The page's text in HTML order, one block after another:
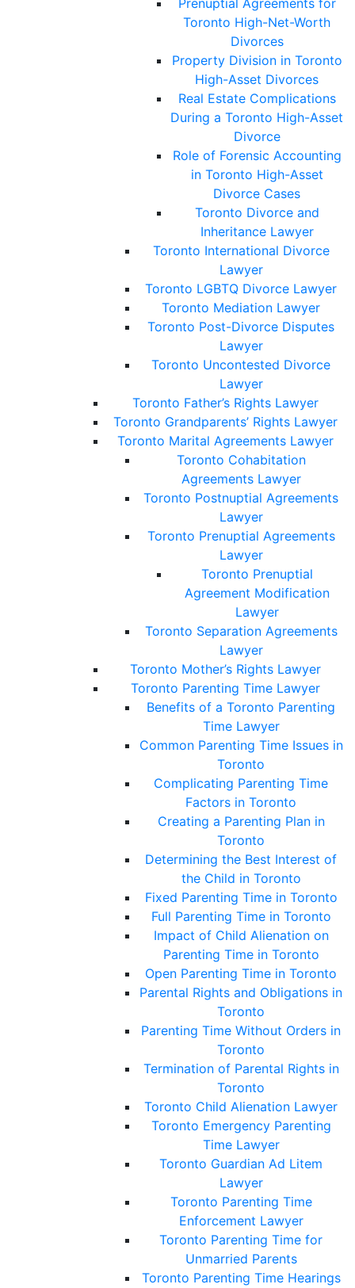
Prenuptial Agreements for
Toronto High-Net-Worth
Divorces
Property Division in Toronto
High-Asset Divorces
Real Estate Complications
During a Toronto High-Asset
Divorce
Role of Forensic Accounting
in Toronto High-Asset
Divorce Cases
Toronto Divorce and
Inheritance Lawyer
Toronto International Divorce
Lawyer
Toronto LGBTQ Divorce Lawyer
Toronto Mediation Lawyer
Toronto Post-Divorce Disputes
Lawyer
Toronto Uncontested Divorce
Lawyer
Toronto Father’s Rights Lawyer
Toronto Grandparents’ Rights Lawyer
Toronto Marital Agreements Lawyer
Toronto Cohabitation
Agreements Lawyer
Toronto Postnuptial Agreements
Lawyer
Toronto Prenuptial Agreements
Lawyer
Toronto Prenuptial
Agreement Modification
Lawyer
Toronto Separation Agreements
Lawyer
Toronto Mother’s Rights Lawyer
Toronto Parenting Time Lawyer
Benefits of a Toronto Parenting
Time Lawyer
Common Parenting Time Issues in
Toronto
Complicating Parenting Time
Factors in Toronto
Creating a Parenting Plan in
Toronto
Determining the Best Interest of
the Child in Toronto
Fixed Parenting Time in Toronto
Full Parenting Time in Toronto
Impact of Child Alienation on
Parenting Time in Toronto
Open Parenting Time in Toronto
Parental Rights and Obligations in
Toronto
Parenting Time Without Orders in
Toronto
Termination of Parental Rights in
Toronto
Toronto Child Alienation Lawyer
Toronto Emergency Parenting
Time Lawyer
Toronto Guardian Ad Litem
Lawyer
Toronto Parenting Time
Enforcement Lawyer
Toronto Parenting Time for
Unmarried Parents
Toronto Parenting Time Hearings